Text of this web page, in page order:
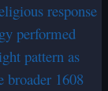
response
performed
pattern as
1608